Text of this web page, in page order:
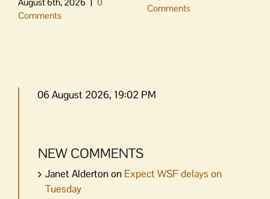
Comments
Comments
06 August 2026, 19:02 PM
NEW COMMENTS
Janet Aldertonon Expect WSF delays on
Tuesday